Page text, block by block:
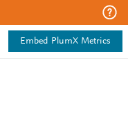
Embed PlumX Metrics